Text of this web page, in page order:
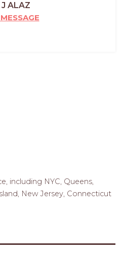
J ALAZ
including NYC, Queens,
New Jersey, Connecticut